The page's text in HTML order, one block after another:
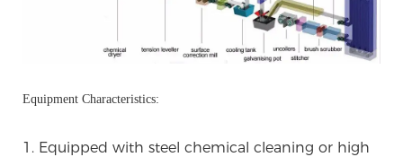
Equipment Characteristics:
1. Equipped with steel chemical cleaning or high